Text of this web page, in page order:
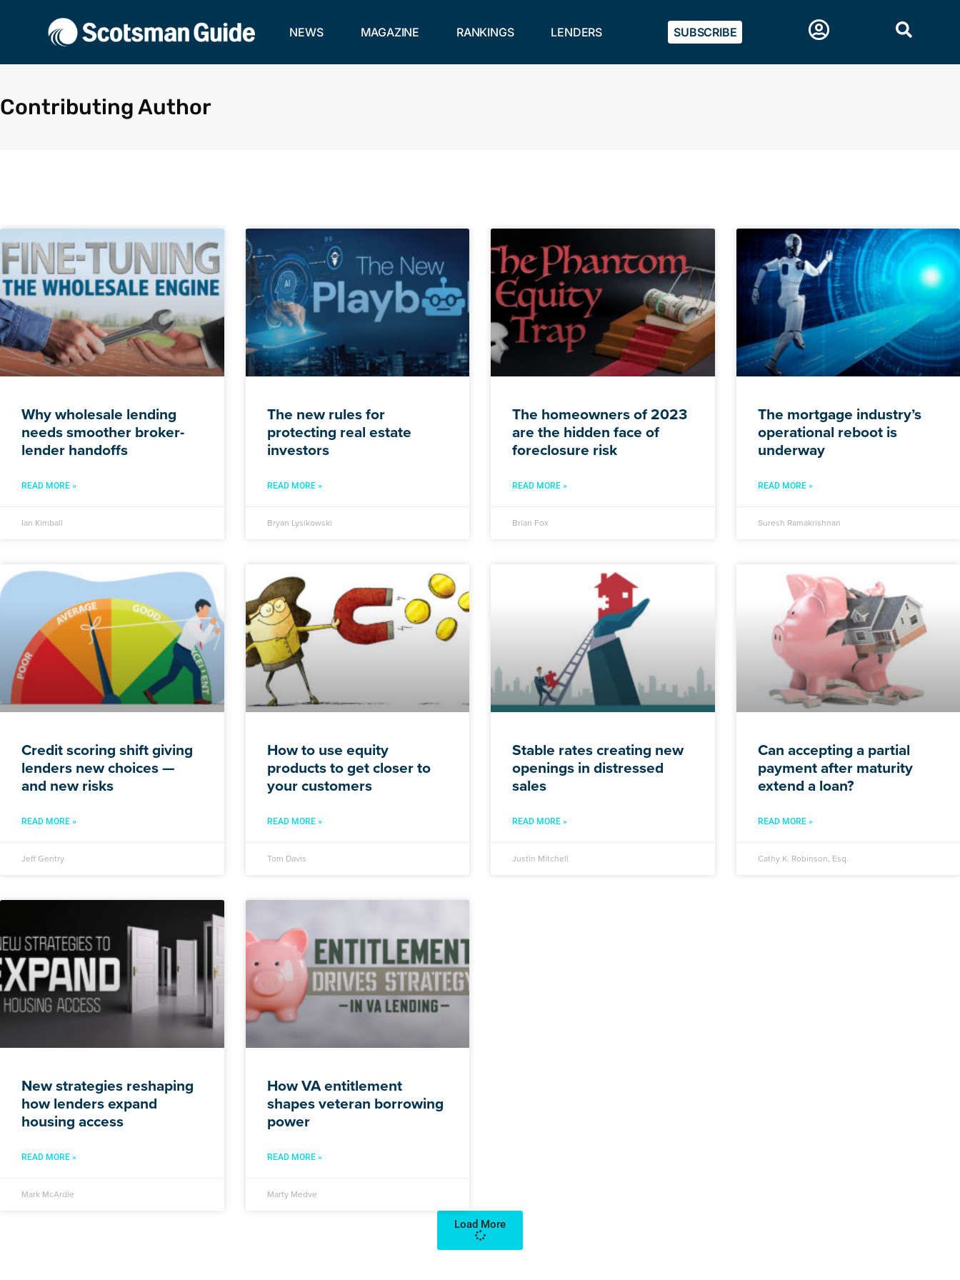
NEWS MAGAZINE RANKINGS LENDERS SUBSCRIBE
Contributing Author
Why wholesale lending
needs smoother broker-
lender handoffs
READ MORE »
Ian Kimball
The new rules for
protecting real estate
investors
READ MORE »
Bryan Lysikowski
The homeowners of 2023
are the hidden face of
foreclosure risk
READ MORE »
Brian Fox
The mortgage industry’s
operational reboot is
underway
READ MORE »
Suresh Ramakrishnan
Credit scoring shift giving
lenders new choices —
and new risks
READ MORE »
Jeff Gentry
How to use equity
products to get closer to
your customers
READ MORE »
Tom Davis
Stable rates creating new
openings in distressed
sales
READ MORE »
Justin Mitchell
Can accepting a partial
payment after maturity
extend a loan?
READ MORE »
Cathy K. Robinson, Esq.
New strategies reshaping
how lenders expand
housing access
READ MORE »
Mark McArdle
How VA entitlement
shapes veteran borrowing
power
READ MORE »
Marty Medve
Load More